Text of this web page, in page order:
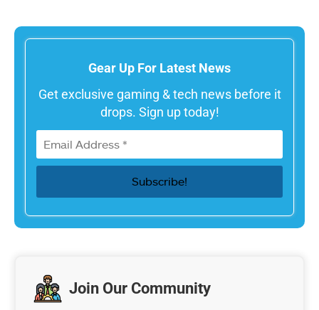
Gear Up For Latest News
Get exclusive gaming & tech news before it
drops. Sign up today!
Join Our Community